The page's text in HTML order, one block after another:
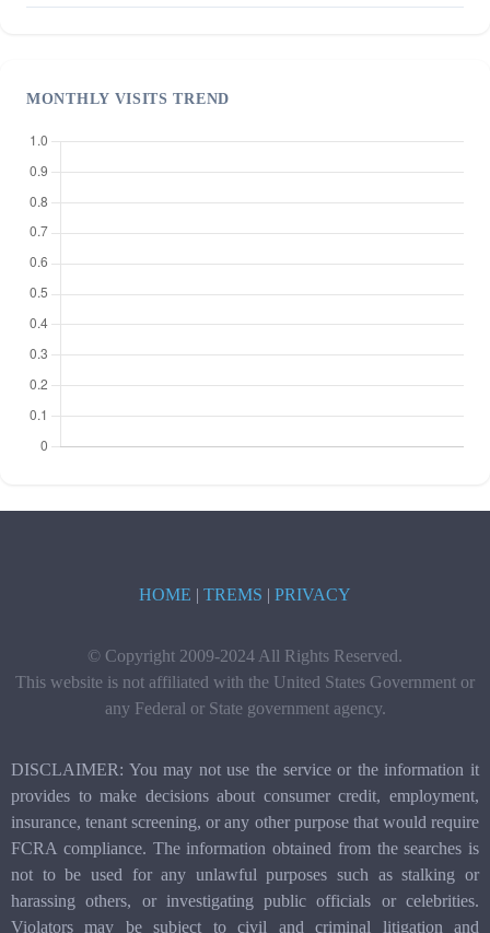
MONTHLY VISITS TREND
HOME | TREMS | PRIVACY
© Copyright 2009-2024 All Rights Reserved.
This website is not affiliated with the United States Government or
any Federal or State government agency.
DISCLAIMER: You may not use the service or the information it
provides to make decisions about consumer credit, employment,
insurance, tenant screening, or any other purpose that would require
FCRA compliance. The information obtained from the searches is
not to be used for any unlawful purposes such as stalking or
harassing others, or investigating public officials or celebrities.
Violators may be subject to civil and criminal litigation and